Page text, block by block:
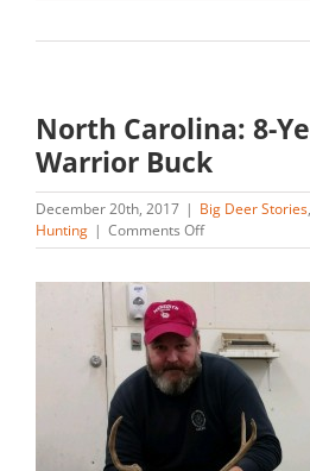
North Carolina: 8-
Warrior Buck
December 20th, 2017 | Big Deer Stories,
Hunting | Comments Offon
North
Old
Warrior
Buck